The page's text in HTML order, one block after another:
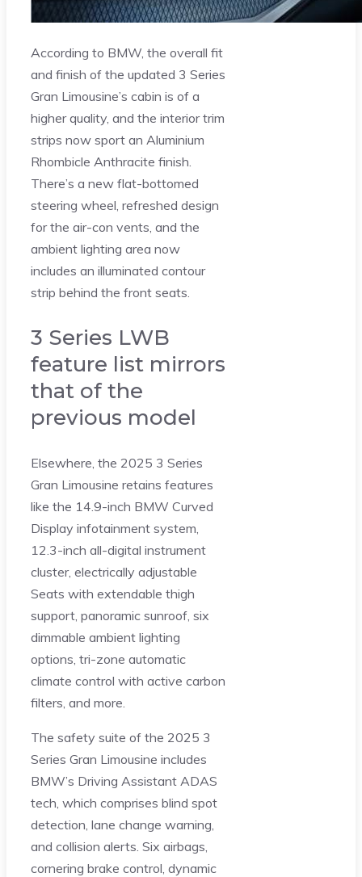
According to BMW, the overall fit
and finish of the updated 3 Series
Gran Limousine’s cabin is of a
higher quality, and the interior trim
strips now sport an Aluminium
Rhombicle Anthracite finish.
There’s a new flat-bottomed
steering wheel, refreshed design
for the air-con vents, and the
ambient lighting area now
includes an illuminated contour
strip behind the front seats.
3 Series LWB
feature list mirrors
that of the
previous model
Elsewhere, the 2025 3 Series
Gran Limousine retains features
like the 14.9-inch BMW Curved
Display infotainment system,
12.3-inch all-digital instrument
cluster, electrically adjustable
Seats with extendable thigh
support, panoramic sunroof, six
dimmable ambient lighting
options, tri-zone automatic
climate control with active carbon
filters, and more.
The safety suite of the 2025 3
Series Gran Limousine includes
BMW’s Driving Assistant ADAS
tech, which comprises blind spot
detection, lane change warning,
and collision alerts. Six airbags,
cornering brake control, dynamic